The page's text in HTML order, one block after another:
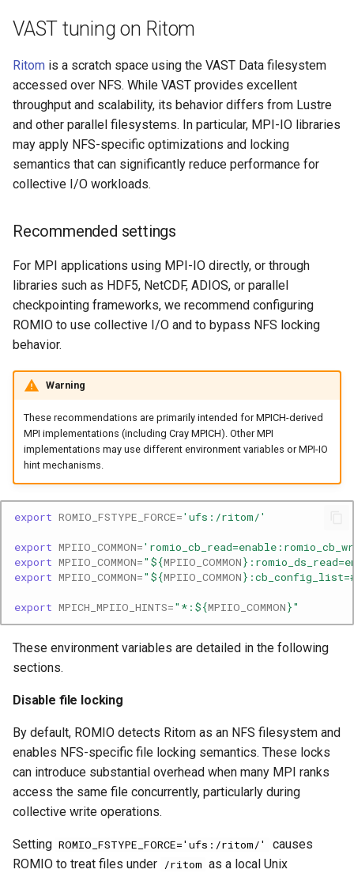
VAST tuning on Ritom
Ritom is a scratch space using the VAST Data filesystem
accessed over NFS. While VAST provides excellent
throughput and scalability, its behavior differs from Lustre
and other parallel filesystems. In particular, MPI-IO libraries
may apply NFS-specific optimizations and locking
semantics that can significantly reduce performance for
collective I/O workloads.
Recommended settings
For MPI applications using MPI-IO directly, or through
libraries such as HDF5, NetCDF, ADIOS, or parallel
checkpointing frameworks, we recommend configuring
ROMIO to use collective I/O and to bypass NFS locking
behavior.
Warning
These recommendations are primarily intended for MPICH-derived
MPI implementations (including Cray MPICH). Other MPI
implementations may use different environment variables or MPI-IO
hint mechanisms.
export ROMIO_FSTYPE_FORCE='ufs:/ritom/'
export MPIIO_COMMON=
export MPIIO_COMMON=" ${MPIIO_COMMON}
export MPIIO_COMMON=" ${MPIIO_COMMON}
export MPICH_MPIIO_HINTS="*: ${MPIIO_COMMON}"
These environment variables are detailed in the following
sections.
Disable file locking
By default, ROMIO detects Ritom as an NFS filesystem and
enables NFS-specific file locking semantics. These locks
can introduce substantial overhead when many MPI ranks
access the same file concurrently, particularly during
collective write operations.
Setting ROMIO_FSTYPE_FORCE='ufs:/ritom/'
causes
ROMIO to treat files under /ritom as a local Unix